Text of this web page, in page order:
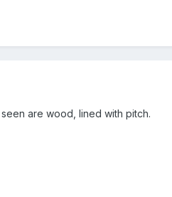
are wood, lined with pitch.